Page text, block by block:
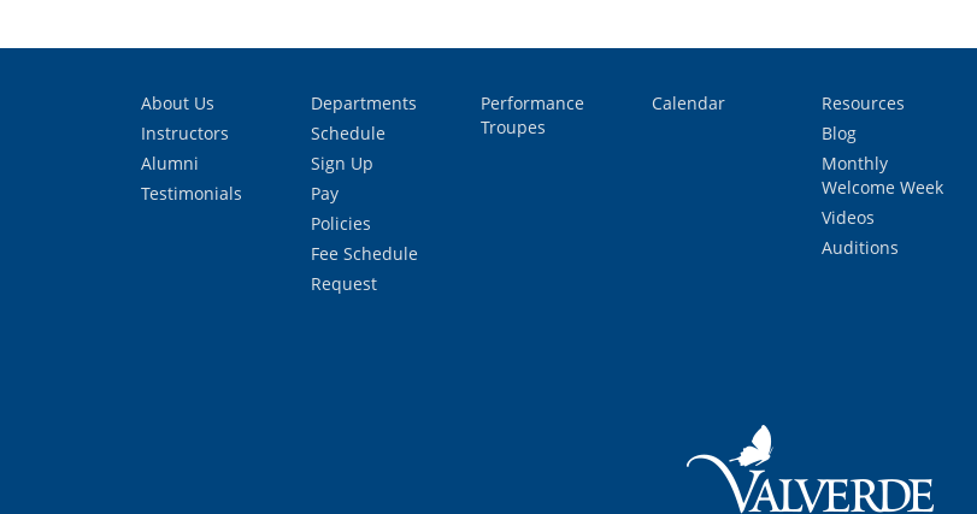
About Us
Instructors
Alumni
Testimonials
Departments
Schedule
Sign Up
Pay
Policies
Fee Schedule
Request
Performance
Troupes
Calendar
Resources
Blog
Monthly
Welcome Week
Videos
Auditions